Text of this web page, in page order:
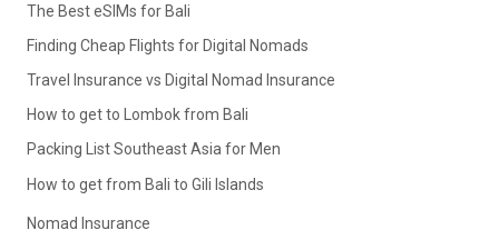
The Best eSIMs for Bali
Finding Cheap Flights for Digital Nomads
Travel Insurance vs Digital Nomad Insurance
How to get to Lombok from Bali
Packing List Southeast Asia for Men
How to get from Bali to Gili Islands
Nomad Insurance